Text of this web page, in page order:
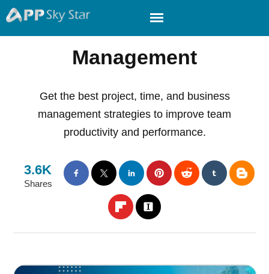
Management
Get the best project, time, and business
management strategies to improve team
productivity and performance.
3.6K
Shares